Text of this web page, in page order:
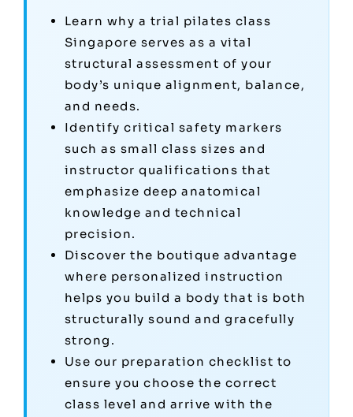
Learn why a trial pilates class
Singapore serves as a vital
structural assessment of your
body’s unique alignment, balance,
and needs.
Identify critical safety markers
such as small class sizes and
instructor qualifications that
emphasize deep anatomical
knowledge and technical
precision.
Discover the boutique advantage
where personalized instruction
helps you build a body that is both
structurally sound and gracefully
strong.
Use our preparation checklist to
ensure you choose the correct
class level and arrive with the